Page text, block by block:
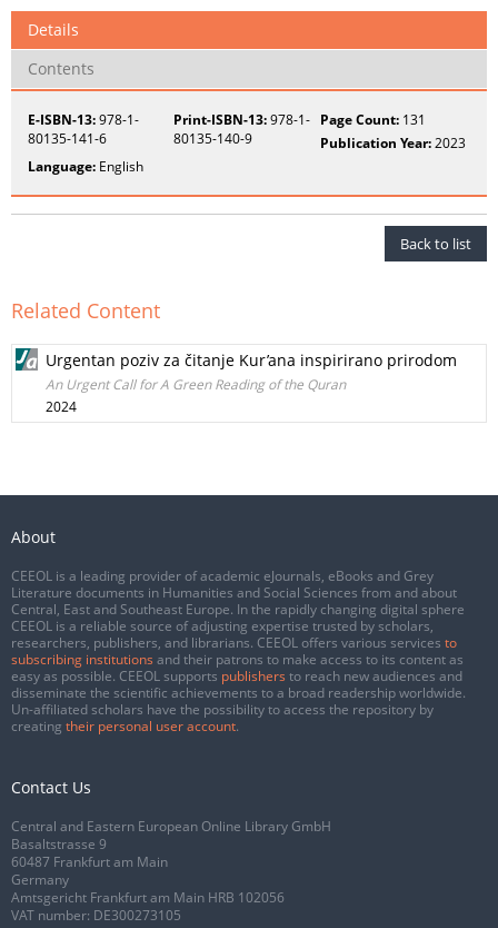
Details
Contents
E-ISBN-13:978-1-
80135-141-6
Print-ISBN-13:978-1-
80135-140-9
Page Count: 131
Publication Year:2023
Language: English
Back to list
Related Content
Urgentan poziv za čitanje Kur’ana inspirirano prirodom
An Urgent Call for A Green Reading of the Quran
2024
About
CEEOL is a leading provider of academic eJournals, eBooks and Grey
Literature documents in Humanities and Social Sciences from and about
Central, East and Southeast Europe. In the rapidly changing digital sphere
CEEOL is a reliable source of adjusting expertise trusted by scholars,
researchers, publishers, and librarians. CEEOL offers various services to
subscribing institutions and their patrons to make access to its content as
easy as possible. CEEOL supports publishers to reach new audiences and
disseminate the scientific achievements to a broad readership worldwide.
Un-affiliated scholars have the possibility to access the repository by
creating their personal user account.
Contact Us
Central and Eastern European Online Library GmbH
Basaltstrasse 9
60487 Frankfurt am Main
Germany
Amtsgericht Frankfurt am Main HRB 102056
VAT number: DE300273105